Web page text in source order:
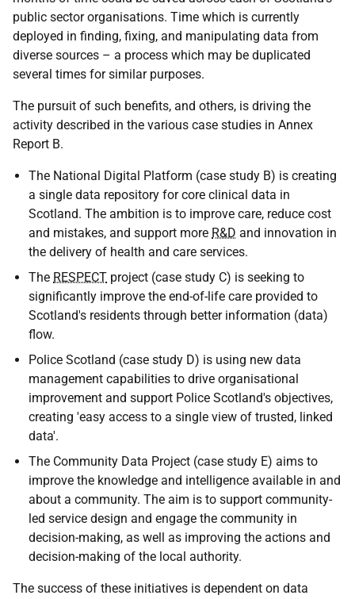
public sector organisations. Time which is currently
deployed in finding, fixing, and manipulating data from
diverse sources – a process which may be duplicated
several times for similar purposes.
The pursuit of such benefits, and others, is driving the
activity described in the various case studies in Annex
Report B.
The National Digital Platform (case study B) is creating
a single data repository for core clinical data in
Scotland. The ambition is to improve care, reduce cost
and mistakes, and support more R&D and innovation in
the delivery of health and care services.
The RESPECT project (case study C) is seeking to
significantly improve the end-of-life care provided to
Scotland's residents through better information (data)
flow.
Police Scotland (case study D) is using new data
management capabilities to drive organisational
improvement and support Police Scotland's objectives,
creating 'easy access to a single view of trusted, linked
data'.
The Community Data Project (case study E) aims to
improve the knowledge and intelligence available in and
about a community. The aim is to support community-
led service design and engage the community in
decision-making, as well as improving the actions and
decision-making of the local authority.
The success of these initiatives is dependent on data